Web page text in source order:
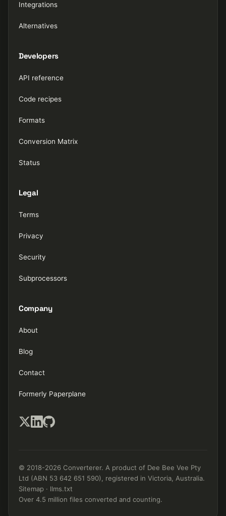
Integrations
Alternatives
Developers
API reference
Code recipes
Formats
Conversion Matrix
Status
Legal
Terms
Privacy
Security
Subprocessors
Company
About
Blog
Contact
Formerly Paperplane
© 2018-2026 Converterer. A product of Dee Bee Vee Pty
Ltd (ABN 53 642 651 590), registered in Victoria, Australia.
Sitemap · llms.txt
Over 4.5 million files converted and counting.